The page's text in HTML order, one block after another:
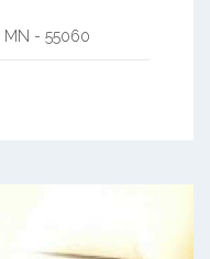
MN - 55060